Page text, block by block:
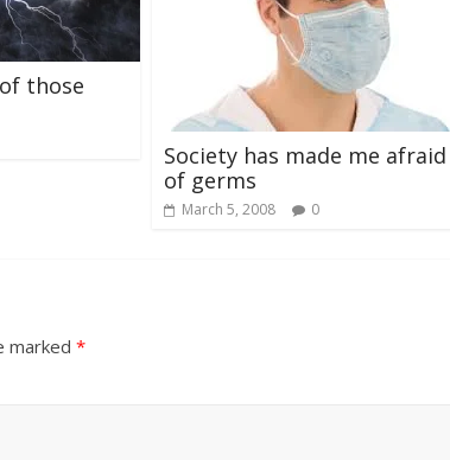
those
Society has made me afraid
of germs
March 5, 2008 0
marked *